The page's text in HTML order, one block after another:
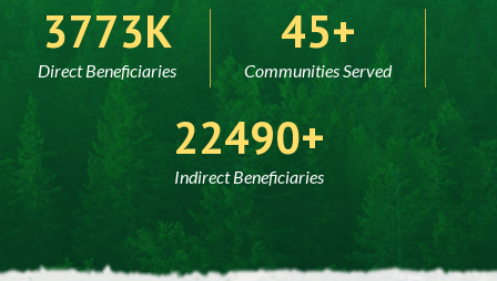
5000
Direct Beneficiaries
60
Communities Served
30000
Indirect Beneficiaries